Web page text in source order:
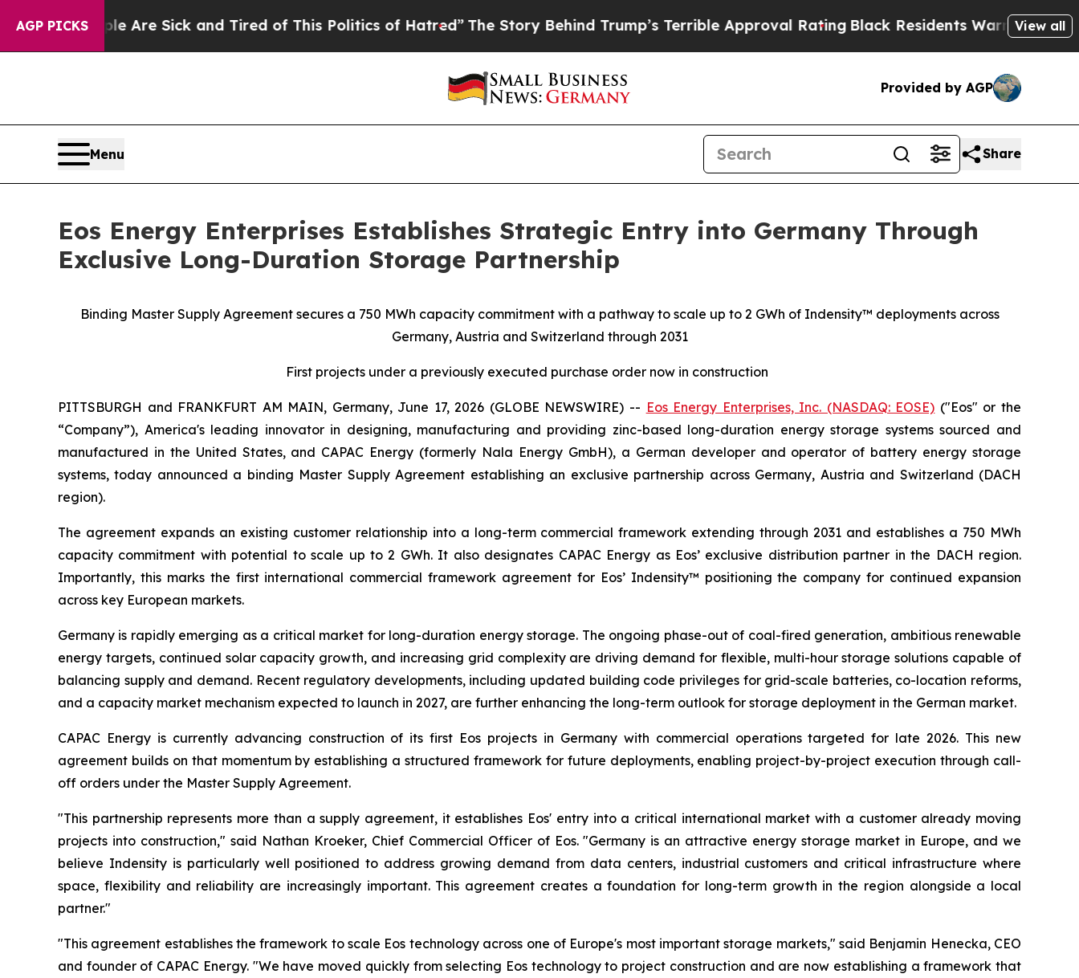
AGP PICKSAre Sick and Tired of This Politics of Hatred” The Story Behind Trump’s Terrible Approval RatingBlack Residents Warned of AbusiveView all
Provided by AGP
Menu Share
Eos Energy Enterprises Establishes Strategic Entry into Germany Through
Exclusive Long-Duration Storage Partnership
Binding Master Supply Agreement secures a 750 MWh capacity commitment with a pathway to scale up to 2 GWh of Indensity™ deployments across
Germany, Austria and Switzerland through 2031
First projects under a previously executed purchase order now in construction
PITTSBURGH and FRANKFURT AM MAIN, Germany, June 17, 2026 (GLOBE NEWSWIRE) -- Eos Energy Enterprises, Inc. (NASDAQ: EOSE) ("Eos" or the
“Company”), America's leading innovator in designing, manufacturing and providing zinc-based long-duration energy storage systems sourced and
manufactured in the United States, and CAPAC Energy (formerly Nala Energy GmbH), a German developer and operator of battery energy storage
systems, today announced a binding Master Supply Agreement establishing an exclusive partnership across Germany, Austria and Switzerland (DACH
region).
The agreement expands an existing customer relationship into a long-term commercial framework extending through 2031 and establishes a 750 MWh
capacity commitment with potential to scale up to 2 GWh. It also designates CAPAC Energy as Eos’ exclusive distribution partner in the DACH region.
Importantly, this marks the first international commercial framework agreement for Eos’ Indensity™ positioning the company for continued expansion
across key European markets.
Germany is rapidly emerging as a critical market for long-duration energy storage. The ongoing phase-out of coal-fired generation, ambitious renewable
energy targets, continued solar capacity growth, and increasing grid complexity are driving demand for flexible, multi-hour storage solutions capable of
balancing supply and demand. Recent regulatory developments, including updated building code privileges for grid-scale batteries, co-location reforms,
and a capacity market mechanism expected to launch in 2027, are further enhancing the long-term outlook for storage deployment in the German market.
CAPAC Energy is currently advancing construction of its first Eos projects in Germany with commercial operations targeted for late 2026. This new
agreement builds on that momentum by establishing a structured framework for future deployments, enabling project-by-project execution through call-
off orders under the Master Supply Agreement.
"This partnership represents more than a supply agreement, it establishes Eos' entry into a critical international market with a customer already moving
projects into construction," said Nathan Kroeker, Chief Commercial Officer of Eos. "Germany is an attractive energy storage market in Europe, and we
believe Indensity is particularly well positioned to address growing demand from data centers, industrial customers and critical infrastructure where
space, flexibility and reliability are increasingly important. This agreement creates a foundation for long-term growth in the region alongside a local
partner."
"This agreement establishes the framework to scale Eos technology across one of Europe's most important storage markets," said Benjamin Henecka, CEO
and founder of CAPAC Energy. "We have moved quickly from selecting Eos technology to project construction and are now establishing a framework that